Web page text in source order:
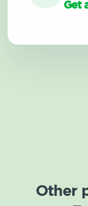
Get
Other